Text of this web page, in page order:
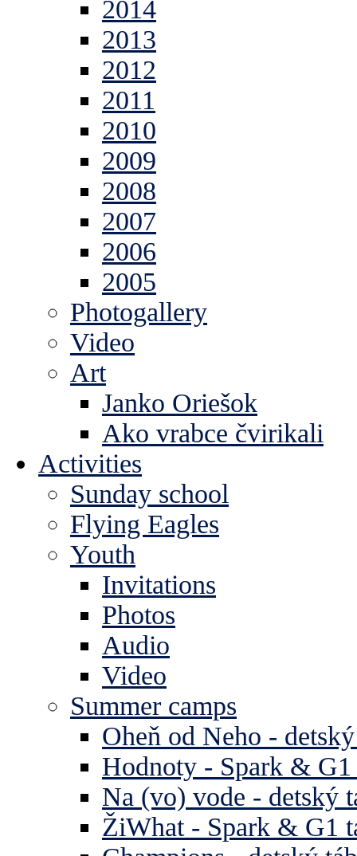
2014
2013
2012
2011
2010
2009
2008
2007
2006
2005
Photogallery
Video
Art
Janko Oriešok
Ako vrabce čvirikali
Activities
Sunday school
Flying Eagles
Youth
Invitations
Photos
Audio
Video
Summer camps
Oheň od Neho -
Hodnoty - Spark & G1
Na (vo) vode - detský
ŽiWhat - Spark & G1